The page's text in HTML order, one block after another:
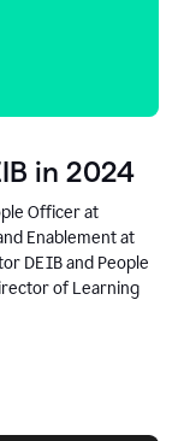
in 2024
Officer at
Enablement at
DEIB and People
of Learning